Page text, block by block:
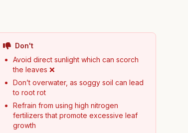
Don't
Avoid direct sunlight which can scorch
the leaves ❌
Don’t overwater, as soggy soil can lead
to root rot
Refrain from using high nitrogen
fertilizers that promote excessive leaf
growth